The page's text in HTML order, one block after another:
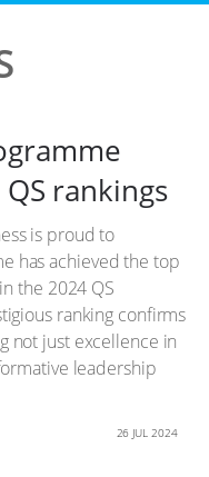
rankings
is proud to
has achieved the top
the 2024 QS
ranking confirms
not just excellence in
leadership
26 JUL 2024